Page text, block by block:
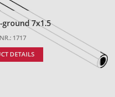
7x1.5
1717
DETAILS